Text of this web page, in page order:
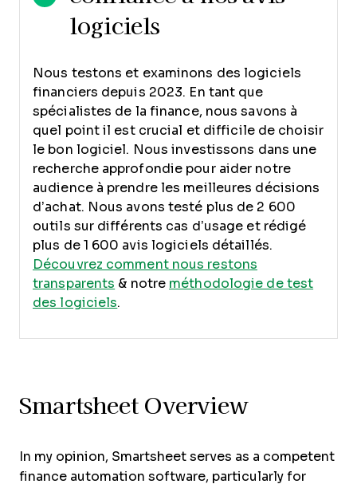
logiciels
Nous testons et examinons des logiciels
financiers depuis 2023. En tant que
spécialistes de la finance, nous savons à
quel point il est crucial et difficile de choisir
le bon logiciel. Nous investissons dans une
recherche approfondie pour aider notre
audience à prendre les meilleures décisions
d’achat. Nous avons testé plus de 2 600
outils sur différents cas d’usage et rédigé
plus de 1 600 avis logiciels détaillés.
Découvrez comment nous restons
transparents & notre méthodologie de test
des logiciels.
Smartsheet Overview
In my opinion, Smartsheet serves as a competent
finance automation software, particularly for